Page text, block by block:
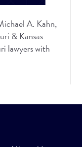
A. Kahn,
& Kansas
lawyers with